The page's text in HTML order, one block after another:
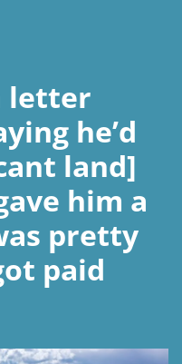
letter
he’d
land]
him a
pretty
paid